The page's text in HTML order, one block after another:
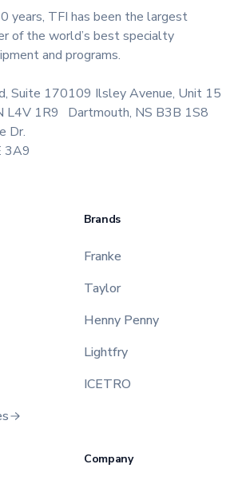
years, TFI has been the largest
of the world’s best specialty
and programs.
Suite 170
L4V 1R9
109 Ilsley Avenue, Unit 15
Dartmouth, NS B3B 1S8
Dr.
3A9
Brands
Franke
Taylor
Henny Penny
Lightfry
ICETRO
Company